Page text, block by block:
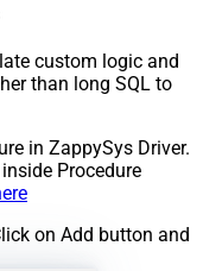
custom logic and
than long SQL to
in ZappySys Driver.
Procedure
on Add button and